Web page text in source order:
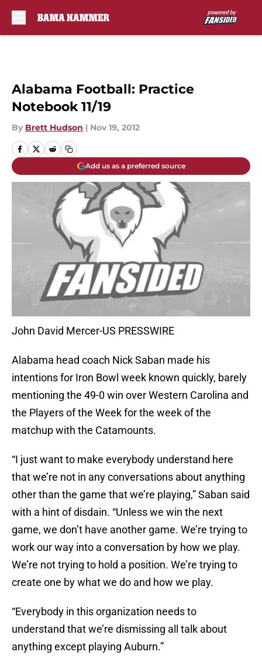
Alabama Football: Practice
Notebook 11/19
By Brett Hudson | Nov 19, 2012
Add us as a preferred source
John David Mercer-US PRESSWIRE
Alabama head coach Nick Saban made his
intentions for Iron Bowl week known quickly, barely
mentioning the 49-0 win over Western Carolina and
the Players of the Week for the week of the
matchup with the Catamounts.
“I just want to make everybody understand here
that we’re not in any conversations about anything
other than the game that we’re playing,” Saban said
with a hint of disdain. “Unless we win the next
game, we don’t have another game. We’re trying to
work our way into a conversation by how we play.
We’re not trying to hold a position. We’re trying to
create one by what we do and how we play.
“Everybody in this organization needs to
understand that we’re dismissing all talk about
anything except playing Auburn.”